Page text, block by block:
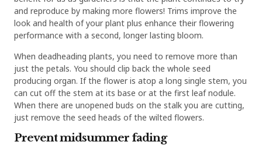
and reproduce by making more flowers! Trims improve the
look and health of your plant plus enhance their flowering
performance with a second, longer lasting bloom.
When deadheading plants, you need to remove more than
just the petals. You should clip back the whole seed
producing organ. If the flower is atop a long single stem, you
can cut off the stem at its base or at the first leaf nodule.
When there are unopened buds on the stalk you are cutting,
just remove the seed heads of the wilted flowers.
Prevent midsummer fading